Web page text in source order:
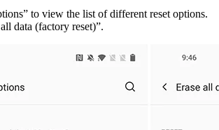
to view the list of different reset options.
data (factory reset)”.